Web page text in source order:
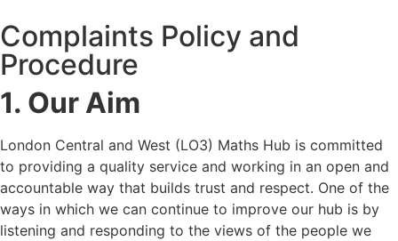
Complaints Policy and
Procedure
1. Our Aim
London Central and West (LO3) Maths Hub is committed
to providing a quality service and working in an open and
accountable way that builds trust and respect. One of the
ways in which we can continue to improve our hub is by
listening and responding to the views of the people we